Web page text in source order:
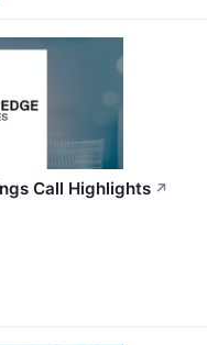
Call Highlights ↗